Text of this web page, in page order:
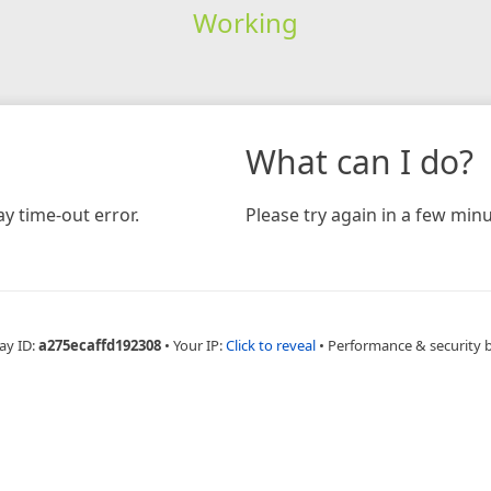
Working
time-out error.
What can I do?
Please try again in a few
ID:a275ecaffd192308 • Your IP:Click to reveal • Performance & security